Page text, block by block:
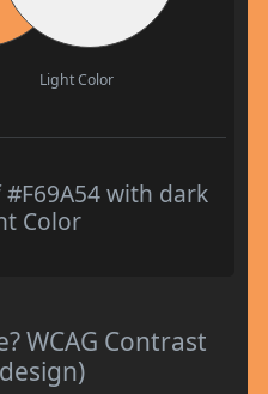
Light Color
with dark
Color
WCAG Contrast